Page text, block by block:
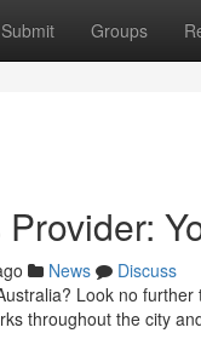
Submit Groups
News
Discuss
Look no
throughout the city